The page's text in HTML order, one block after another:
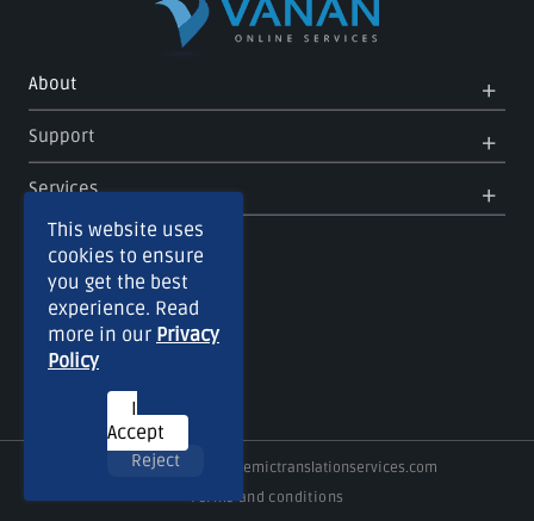
About
Support
Services
Copyright © 2026
Academictranslationservices.com
Terms and conditions
This website uses
cookies to ensure
you get the best
experience. Read
more in our Privacy
Policy
I
Accept
Reject